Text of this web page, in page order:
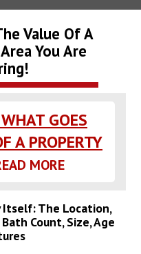
Value Of A
You Are
GOES
A PROPERTY
MORE
Itself: The Location,
Count, Size, Age